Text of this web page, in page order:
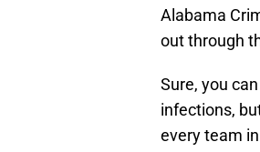
Alabama
out through
Sure, you
infections,
every team